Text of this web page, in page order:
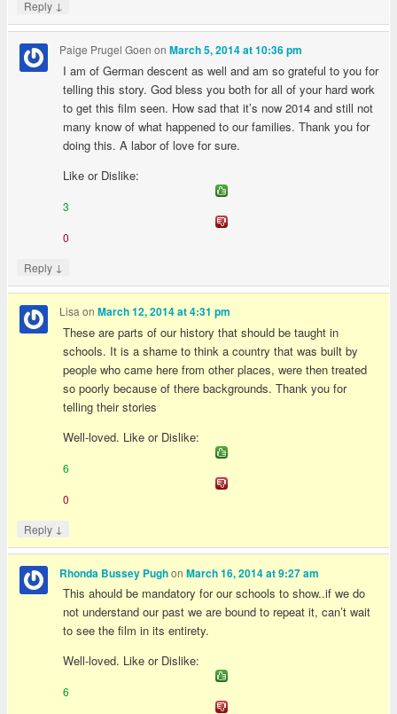
Reply ↓
Paige Prugel Goen onMarch 5, 2014 at 10:36 pm
I am of German descent as well and am so grateful to you for
telling this story. God bless you both for all of your hard work
to get this film seen. How sad that it’s now 2014 and still not
many know of what happened to our families. Thank you for
doing this. A labor of love for sure.
Like or Dislike:
3
0
Reply ↓
Lisa onMarch 12, 2014 at 4:31 pm
These are parts of our history that should be taught in
schools. It is a shame to think a country that was built by
people who came here from other places, were then treated
so poorly because of there backgrounds. Thank you for
telling their stories
Well-loved. Like or Dislike:
6
0
Reply ↓
Rhonda Bussey PughonMarch 16, 2014 at 9:27 am
This ahould be mandatory for our schools to show..if we do
not understand our past we are bound to repeat it, can’t wait
to see the film in its entirety.
Well-loved. Like or Dislike:
6